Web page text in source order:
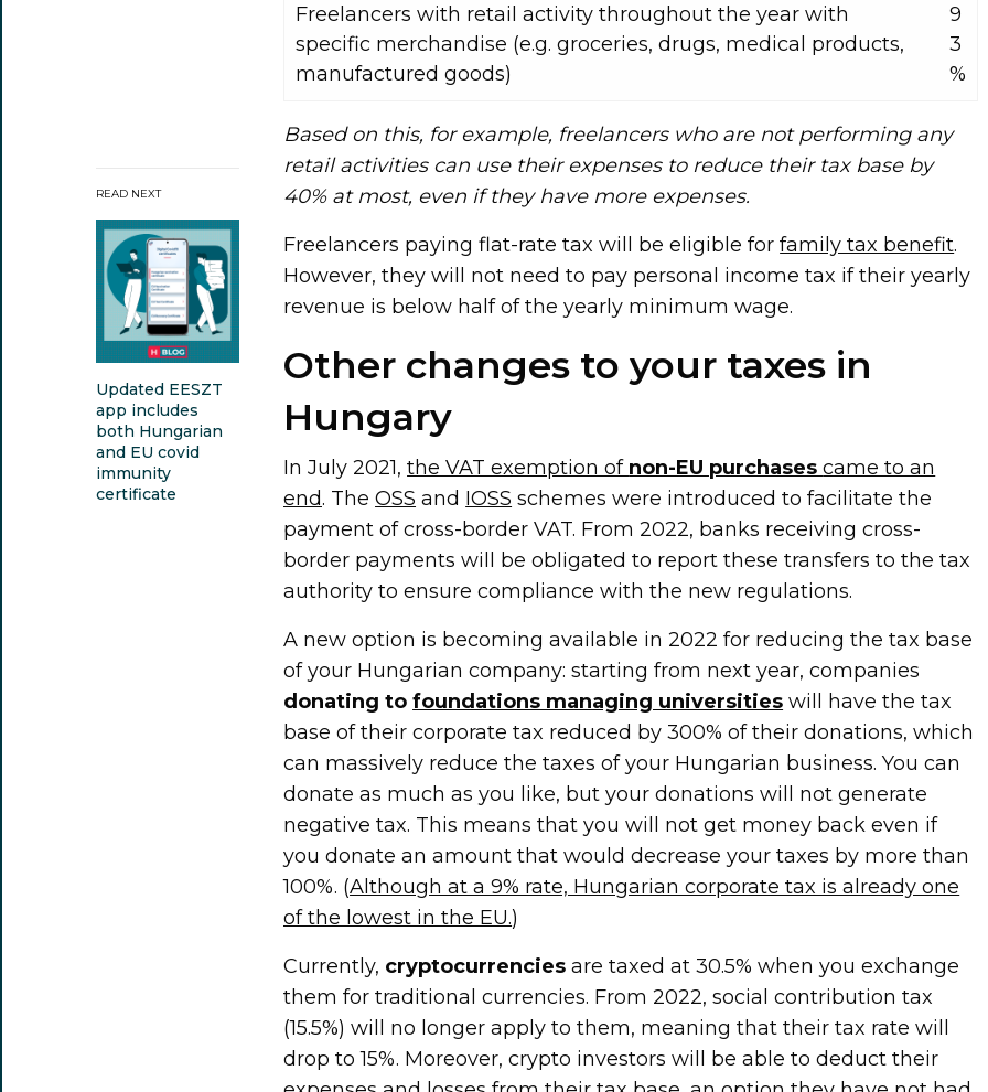
READ NEXT
Updated EESZT
app includes
both Hungarian
and EU covid
immunity
certificate
Freelancers with retail activity throughout the year with
specific merchandise (e.g. groceries, drugs, medical products,
manufactured goods)
9
3
%
Based on this, for example, freelancers who are not performing any
retail activities can use their expenses to reduce their tax base by
40% at most, even if they have more expenses.
Freelancers paying flat-rate tax will be eligible forfamily tax benefit.
However, they will not need to pay personal income tax if their yearly
revenue is below half of the yearly minimum wage.
Other changes to your taxes in
Hungary
In July 2021,the VAT exemption of non-EU purchasescame to an
end. TheOSS and IOSS schemes were introduced to facilitate the
payment of cross-border VAT. From 2022, banks receiving cross-
border payments will be obligated to report these transfers to the tax
authority to ensure compliance with the new regulations.
A new option is becoming available in 2022 for reducing the tax base
of your Hungarian company: starting from next year, companies
donating tofoundations managing universities will have the tax
base of their corporate tax reduced by 300% of their donations, which
can massively reduce the taxes of your Hungarian business. You can
donate as much as you like, but your donations will not generate
negative tax. This means that you will not get money back even if
you donate an amount that would decrease your taxes by more than
100%. (Although at a 9% rate, Hungarian corporate tax is already one
of the lowest in the EU.)
Currently, cryptocurrencies are taxed at 30.5% when you exchange
them for traditional currencies. From 2022, social contribution tax
(15.5%) will no longer apply to them, meaning that their tax rate will
drop to 15%. Moreover, crypto investors will be able to deduct their